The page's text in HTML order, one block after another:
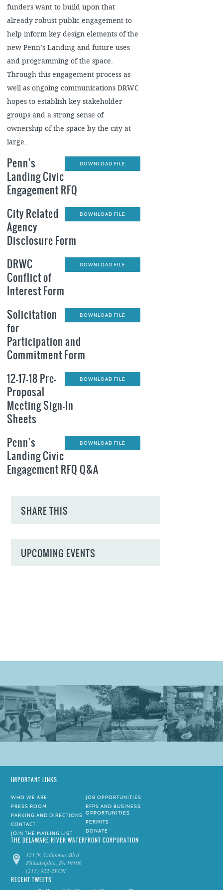
funders want to build upon that
already robust public engagement to
help inform key design elements of the
new Penn’s Landing and future uses
and programming of the space.
Through this engagement process as
well as ongoing communications DRWC
hopes to establish key stakeholder
groups and a strong sense of
ownership of the space by the city at
large.
DOWNLOAD FILE
Penn's
Landing Civic
Engagement RFQ
DOWNLOAD FILE
City Related
Agency
Disclosure Form
DOWNLOAD FILE
DRWC
Conflict of
Interest Form
DOWNLOAD FILE
Solicitation
for
Participation and
Commitment Form
DOWNLOAD FILE
12-17-18 Pre-
Proposal
Meeting Sign-In
Sheets
DOWNLOAD FILE
Penn's
Landing Civic
Engagement RFQ Q&A
SHARE THIS
UPCOMING EVENTS
IMPORTANT LINKS
WHO WE ARE
PRESS ROOM
PARKING AND DIRECTIONS
CONTACT
JOIN THE MAILING LIST
JOB OPPORTUNITIES
RFPS AND BUSINESS
OPPORTUNITIES
PERMITS
DONATE
THE DELAWARE RIVER WATERFRONT CORPORATION
121 N. Columbus Blvd
Philadelphia, PA 19106
(215) 922-2FUN
RECENT TWEETS